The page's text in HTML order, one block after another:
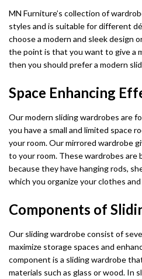
MN Furniture’s collection of
styles and is suitable for different
choose a modern and sleek design
the point is that you want to give a
then you should prefer a modern
Space Enhancing
Our modern sliding wardrobes are
you have a small and limited space
your room. Our mirrored wardrobe
to your room. These wardrobes are
because they have hanging rods,
which you organize your clothes
Components of
Our sliding wardrobe consist of
maximize storage spaces and
component is a sliding wardrobe
materials such as glass or wood. In